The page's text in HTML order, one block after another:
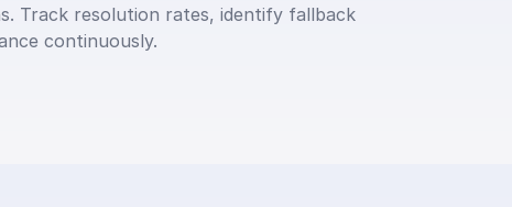
Track resolution rates, identify fallback
continuously.